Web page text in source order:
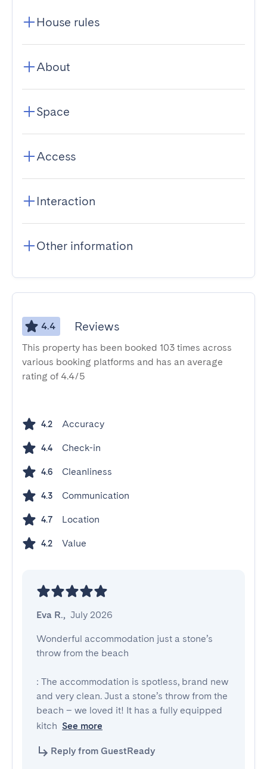
House rules
About
Space
Access
Interaction
Other information
4.4 Reviews
This property has been booked 103 times across
various booking platforms and has an average
rating of 4.4/5
4.2 Accuracy
4.4 Check-in
4.6 Cleanliness
4.3 Communication
4.7 Location
4.2 Value
Eva R., July 2026
Wonderful accommodation just a stone’s
throw from the beach
: The accommodation is spotless, brand new
and very clean. Just a stone’s throw from the
beach – we loved it! It has a fully equipped
kitch See more
Reply from GuestReady